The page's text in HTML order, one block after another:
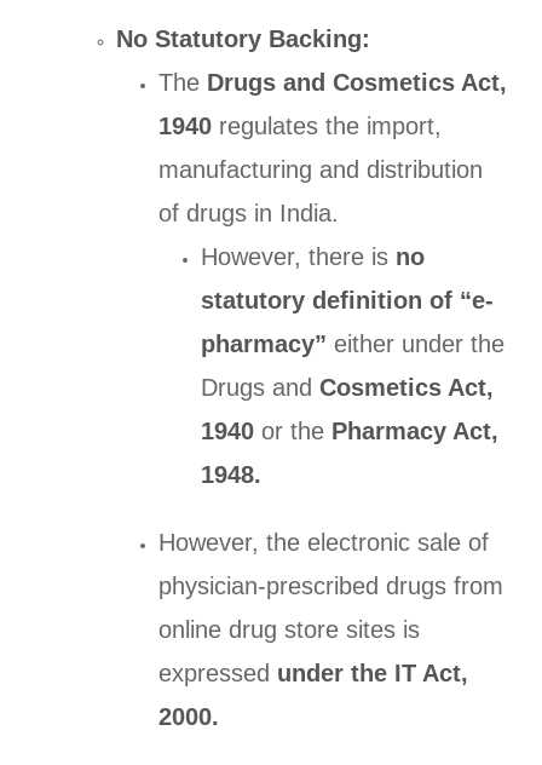
No Statutory Backing:
The Drugs and Cosmetics Act,
1940 regulates the import,
manufacturing and distribution
of drugs in India.
However, there is no
statutory definition of “e-
pharmacy” either under the
Drugs and Cosmetics Act,
1940 or the Pharmacy Act,
1948.
However, the electronic sale of
physician-prescribed drugs from
online drug store sites is
expressed under the IT Act,
2000.